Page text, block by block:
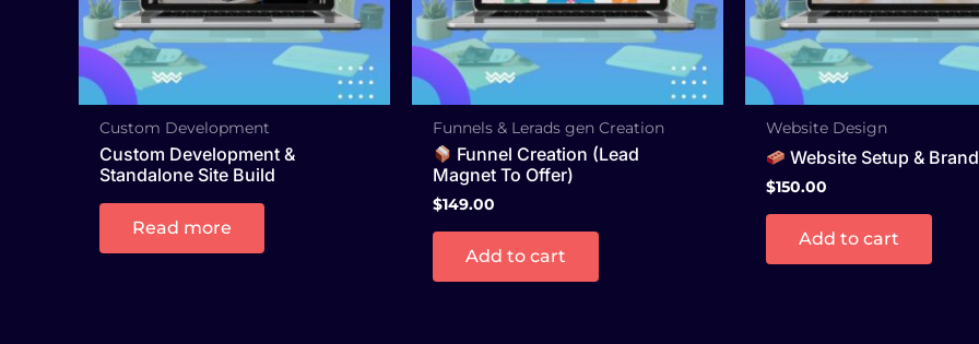
Custom Development
Custom Development &
Standalone Site Build
Read more
Funnels & Lerads gen Creation
Funnel Creation (Lead
Magnet To Offer)
$149.00
Add to cart
Website Design
Website Setup &
$150.00
Add to cart